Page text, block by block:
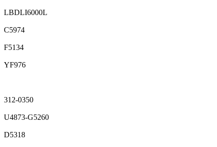
LBDLI6000L
C5974
F5134
YF976
312-0350
U4873-G5260
D5318